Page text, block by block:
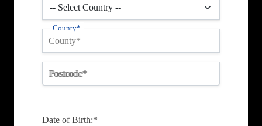
County*
Postcode*
Date of Birth:*